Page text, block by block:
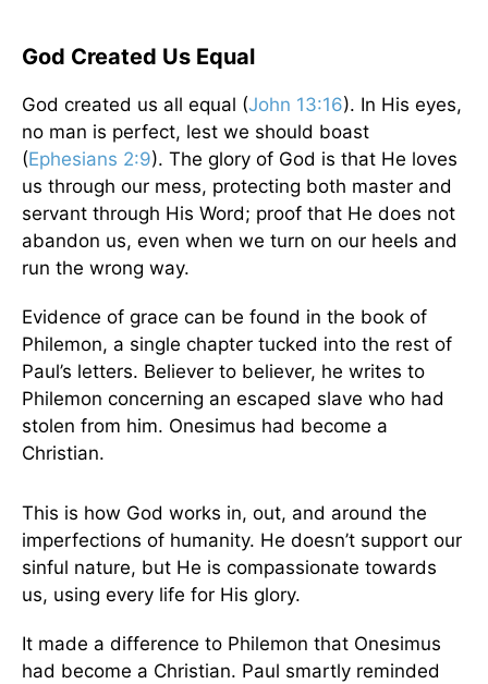
God Created Us Equal
God created us all equal (John 13:16). In His eyes,
no man is perfect, lest we should boast
(Ephesians 2:9). The glory of God is that He loves
us through our mess, protecting both master and
servant through His Word; proof that He does not
abandon us, even when we turn on our heels and
run the wrong way.
Evidence of grace can be found in the book of
Philemon, a single chapter tucked into the rest of
Paul’s letters. Believer to believer, he writes to
Philemon concerning an escaped slave who had
stolen from him. Onesimus had become a
Christian.
This is how God works in, out, and around the
imperfections of humanity. He doesn’t support our
sinful nature, but He is compassionate towards
us, using every life for His glory.
It made a difference to Philemon that Onesimus
had become a Christian. Paul smartly reminded